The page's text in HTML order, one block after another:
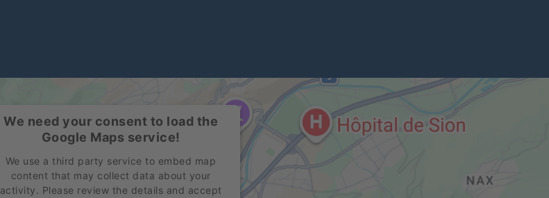
We need your consent to load the
Google Maps service!
We use a third party service to embed map
content that may collect data about your
activity. Please review the details and accept